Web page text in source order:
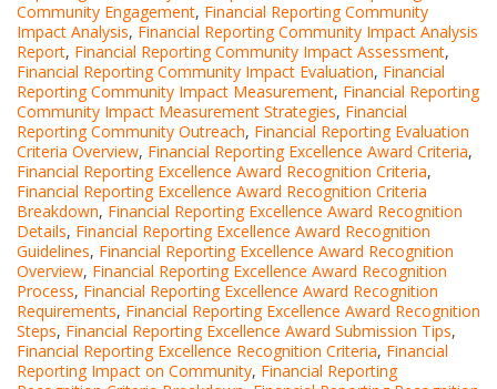
Community Engagement, Financial Reporting Community
Impact Analysis, Financial Reporting Community Impact Analysis
Report, Financial Reporting Community Impact Assessment,
Financial Reporting Community Impact Evaluation, Financial
Reporting Community Impact Measurement, Financial Reporting
Community Impact Measurement Strategies, Financial
Reporting Community Outreach, Financial Reporting Evaluation
Criteria Overview, Financial Reporting Excellence Award Criteria,
Financial Reporting Excellence Award Recognition Criteria,
Financial Reporting Excellence Award Recognition Criteria
Breakdown, Financial Reporting Excellence Award Recognition
Details, Financial Reporting Excellence Award Recognition
Guidelines, Financial Reporting Excellence Award Recognition
Overview, Financial Reporting Excellence Award Recognition
Process, Financial Reporting Excellence Award Recognition
Requirements, Financial Reporting Excellence Award Recognition
Steps, Financial Reporting Excellence Award Submission Tips,
Financial Reporting Excellence Recognition Criteria, Financial
Reporting Impact on Community, Financial Reporting